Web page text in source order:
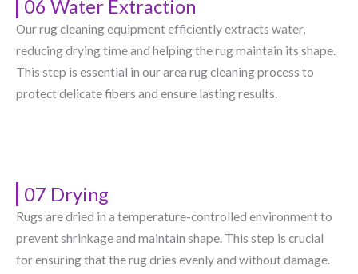
06 Water Extraction
Our rug cleaning equipment efficiently extracts water,
reducing drying time and helping the rug maintain its shape.
This step is essential in our area rug cleaning process to
protect delicate fibers and ensure lasting results.
07 Drying
Rugs are dried in a temperature-controlled environment to
prevent shrinkage and maintain shape. This step is crucial
for ensuring that the rug dries evenly and without damage.